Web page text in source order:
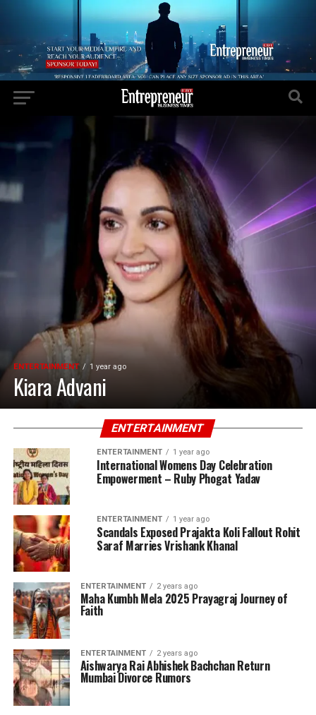
ENTERTAINMENT 1 year ago
Kiara Advani
ENTERTAINMENT
ENTERTAINMENT 1 year ago
International Womens Day Celebration
Empowerment – Ruby Phogat Yadav
ENTERTAINMENT 1 year ago
Scandals Exposed Prajakta Koli Fallout Rohit
Saraf Marries Vrishank Khanal
ENTERTAINMENT 2 years ago
Maha Kumbh Mela 2025 Prayagraj Journey of
Faith
ENTERTAINMENT 2 years ago
Aishwarya Rai Abhishek Bachchan Return
Mumbai Divorce Rumors